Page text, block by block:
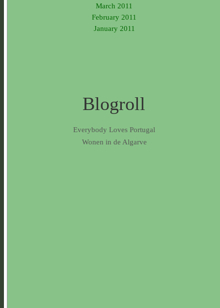
March 2011
February 2011
January 2011
Blogroll
Everybody Loves Portugal
Wonen in de Algarve